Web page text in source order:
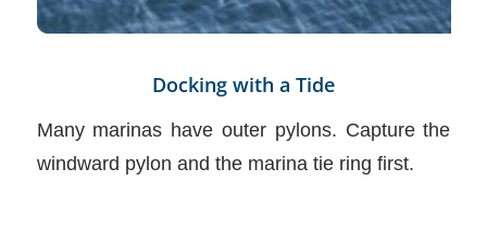
Docking with a Tide
Many marinas have outer pylons. Capture the
windward pylon and the marina tie ring first.